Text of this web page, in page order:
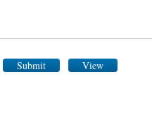
Submit View